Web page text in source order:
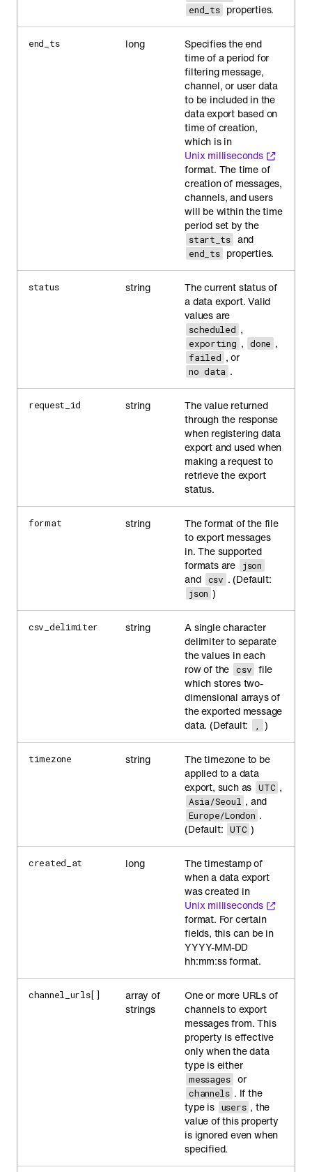
end_ts properties.
end_ts long
Specifies the end
time of a period for
filtering message,
channel, or user data
to be included in the
data export based on
time of creation,
which is in
Unix milliseconds
format. The time of
creation of messages,
channels, and users
will be within the time
period set by the
start_ts and
end_ts properties.
status string
The current status of
a data export. Valid
values are
scheduled ,
exporting , done ,
failed , or
no data .
request_id string
The value returned
through the response
when registering data
export and used when
making a request to
retrieve the export
status.
format string
The format of the file
to export messages
in. The supported
formats are
json
and csv . (Default:
json )
csv_delimiter string
A single character
delimiter to separate
the values in each
row of the csv file
which stores two-
dimensional arrays of
the exported message
data. (Default:
, )
timezone string
The timezone to be
applied to a data
export, such as UTC ,
Asia/Seoul , and
Europe/London .
(Default: UTC )
created_at long
The timestamp of
when a data export
was created in
Unix milliseconds
format. For certain
fields, this can be in
YYYY-MM-DD
hh:mm:ss format.
channel_urls[]
array of
strings
One or more URLs of
channels to export
messages from. This
property is effective
only when the data
type is either
messages or
channels . If the
type is users , the
value of this property
is ignored even when
specified.